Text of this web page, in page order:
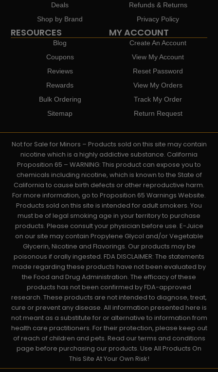
Deals
Shop by Brand
Refunds & Returns
Privacy Policy
RESOURCES
Blog
Coupons
Reviews
Rewards
Bulk Ordering
Sitemap
MY ACCOUNT
Create An Account
View My Account
Reset Password
View My Orders
Track My Order
Return Request
Not for Sale for Minors – Products sold on this site may contain
nicotine which is a highly addictive substance. California
Proposition 65 – WARNING: This product can expose you to
chemicals including nicotine, which is known to the State of
California to cause birth defects or other reproductive harm.
For more information, go to Proposition 65 Warnings Website.
Products sold on this site is intended for adult smokers. You
must be of legal smoking age in your territory to purchase
products. Please consult your physician before use. E-Juice
on our site may contain Propylene Glycol and/or Vegetable
Glycerin, Nicotine and Flavorings. Our products may be
poisonous if orally ingested. FDA DISCLAIMER: The statements
made regarding these products have not been evaluated by
the Food and Drug Administration. The efficacy of these
products has not been confirmed by FDA-approved
research. These products are not intended to diagnose, treat,
cure or prevent any disease. All information presented here is
not meant as a substitute for or alternative to information from
health care practitioners. For their protection, please keep out
of reach of children and pets. Read our terms and conditions
page before purchasing our products. Use All Products On
This Site At Your Own Risk!